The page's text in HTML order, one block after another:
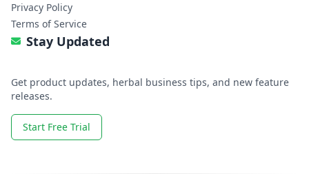
Privacy Policy
Terms of Service
Stay Updated
Get product updates, herbal business tips, and new feature
releases.
Start Free Trial